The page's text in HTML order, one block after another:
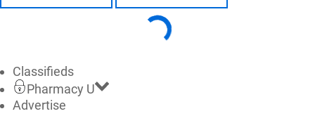
Classifieds
Pharmacy U
Advertise